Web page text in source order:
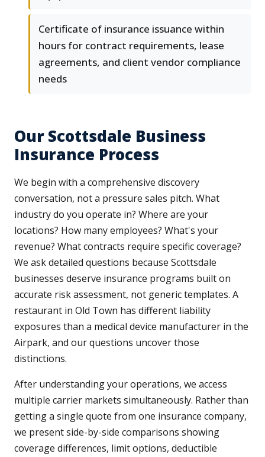
Certificate of insurance issuance within
hours for contract requirements, lease
agreements, and client vendor compliance
needs
Our Scottsdale Business
Insurance Process
We begin with a comprehensive discovery
conversation, not a pressure sales pitch. What
industry do you operate in? Where are your
locations? How many employees? What's your
revenue? What contracts require specific coverage?
We ask detailed questions because Scottsdale
businesses deserve insurance programs built on
accurate risk assessment, not generic templates. A
restaurant in Old Town has different liability
exposures than a medical device manufacturer in the
Airpark, and our questions uncover those
distinctions.
After understanding your operations, we access
multiple carrier markets simultaneously. Rather than
getting a single quote from one insurance company,
we present side-by-side comparisons showing
coverage differences, limit options, deductible